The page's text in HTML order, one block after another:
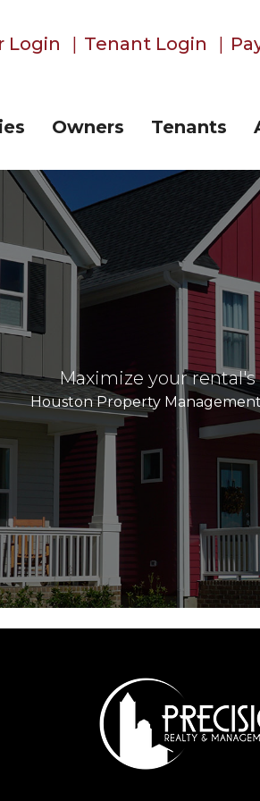
Login Tenant Login
Owners Tenants
Maximize your
Houston Property